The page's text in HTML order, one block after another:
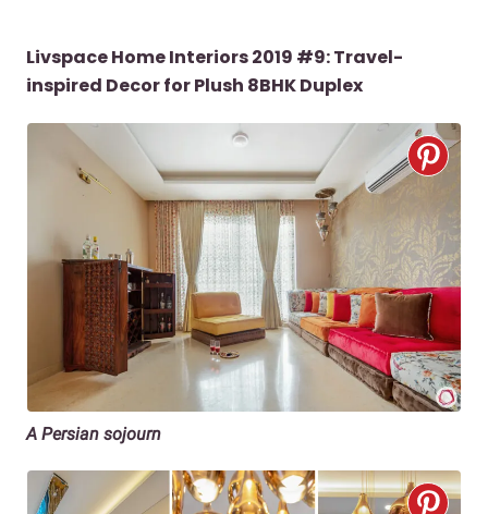
Livspace Home Interiors 2019 #9: Travel-
inspired Decor for Plush 8BHK Duplex
A Persian sojourn